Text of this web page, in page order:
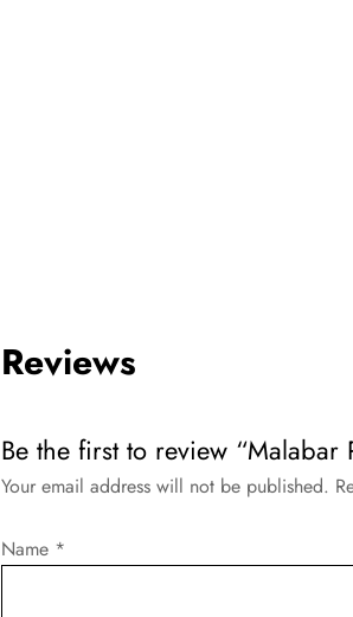
Reviews
Be the first to review “Malabar
Your email address will not be published.
Name *